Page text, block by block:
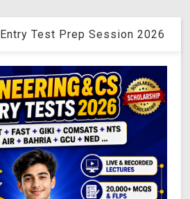
Test Prep Session 2026